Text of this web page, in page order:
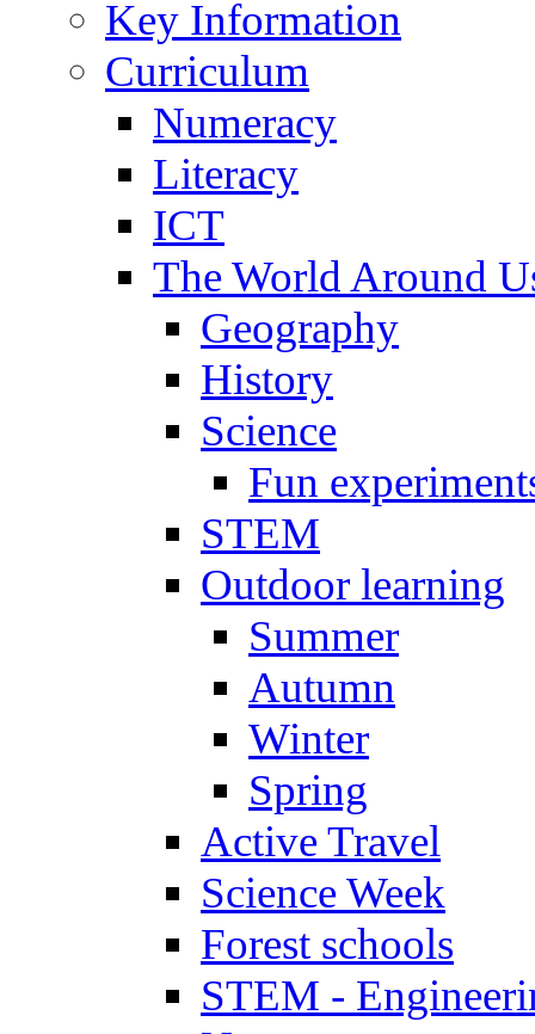
Key Information
Curriculum
Numeracy
Literacy
ICT
The World Around
Geography
History
Science
Fun
STEM
Outdoor learning
Summer
Autumn
Winter
Spring
Active Travel
Science Week
Forest schools
STEM -